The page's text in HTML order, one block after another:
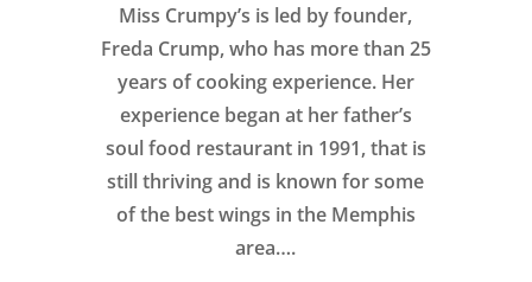
Miss Crumpy’s is led by founder,
Freda Crump, who has more than 25
years of cooking experience. Her
experience began at her father’s
soul food restaurant in 1991, that is
still thriving and is known for some
of the best wings in the Memphis
area….